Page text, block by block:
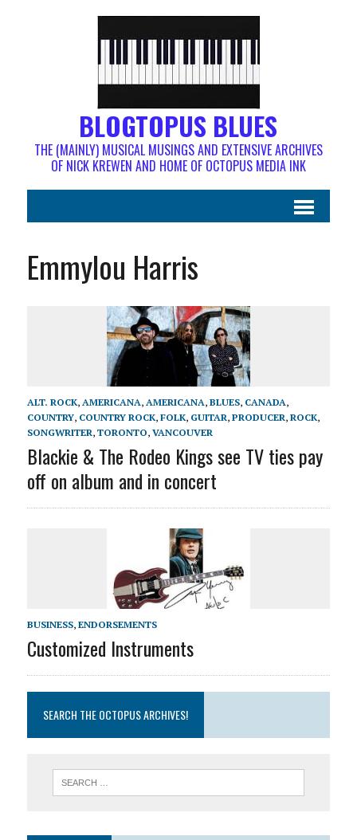
BLOGTOPUS BLUES
THE (MAINLY) MUSICAL MUSINGS AND EXTENSIVE ARCHIVES
OF NICK KREWEN AND HOME OF OCTOPUS MEDIA INK
Emmylou Harris
ALT. ROCK, AMERICANA, AMERICANA, BLUES, CANADA,
COUNTRY, COUNTRY ROCK, FOLK, GUITAR, PRODUCER, ROCK,
SONGWRITER, TORONTO, VANCOUVER
Blackie & The Rodeo Kings see TV ties pay
off on album and in concert
BUSINESS, ENDORSEMENTS
Customized Instruments
SEARCH THE OCTOPUS ARCHIVES!